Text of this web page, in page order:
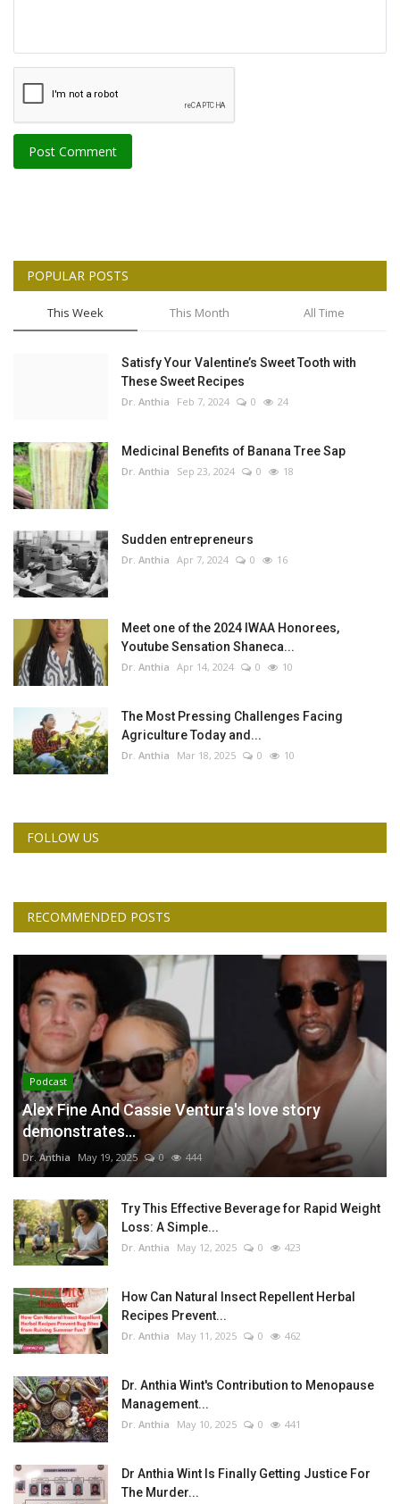
Post Comment
POPULAR POSTS
This Week This Month All Time
Satisfy Your Valentine’s Sweet Tooth with
These Sweet Recipes
Dr. Anthia Feb 7, 2024 0 24
Medicinal Benefits of Banana Tree Sap
Dr. Anthia Sep 23, 2024 0 18
Sudden entrepreneurs
Dr. Anthia Apr 7, 2024 0 16
Meet one of the 2024 IWAA Honorees,
Youtube Sensation Shaneca...
Dr. Anthia Apr 14, 2024 0 10
The Most Pressing Challenges Facing
Agriculture Today and...
Dr. Anthia Mar 18, 2025 0 10
FOLLOW US
RECOMMENDED POSTS
Podcast
Alex Fine And Cassie Ventura's love story
demonstrates...
Dr. Anthia May 19, 2025 0 444
Try This Effective Beverage for Rapid Weight
Loss: A Simple...
Dr. Anthia May 12, 2025 0 423
How Can Natural Insect Repellent Herbal
Recipes Prevent...
Dr. Anthia May 11, 2025 0 462
Dr. Anthia Wint's Contribution to Menopause
Management...
Dr. Anthia May 10, 2025 0 441
Dr Anthia Wint Is Finally Getting Justice For
The Murder...